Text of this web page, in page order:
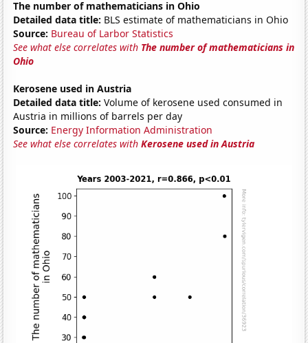
The number of mathematicians in Ohio
Detailed data title: BLS estimate of mathematicians in Ohio
Source: Bureau of Larbor Statistics
See what else correlates with The number of mathematicians in
Ohio
Kerosene used in Austria
Detailed data title: Volume of kerosene used consumed in
Austria in millions of barrels per day
Source: Energy Information Administration
See what else correlates withKerosene used in Austria